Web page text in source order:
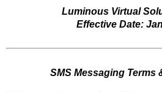
Luminous Virtual
Effective Date:
SMS Messaging Terms